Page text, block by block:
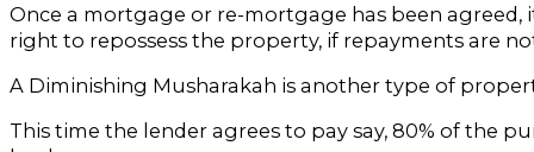
Once a mortgage or re-mortgage has been
right to repossess the property, if repayments are
A Diminishing Musharakah is another type of
This time the lender agrees to pay say, 80% of the